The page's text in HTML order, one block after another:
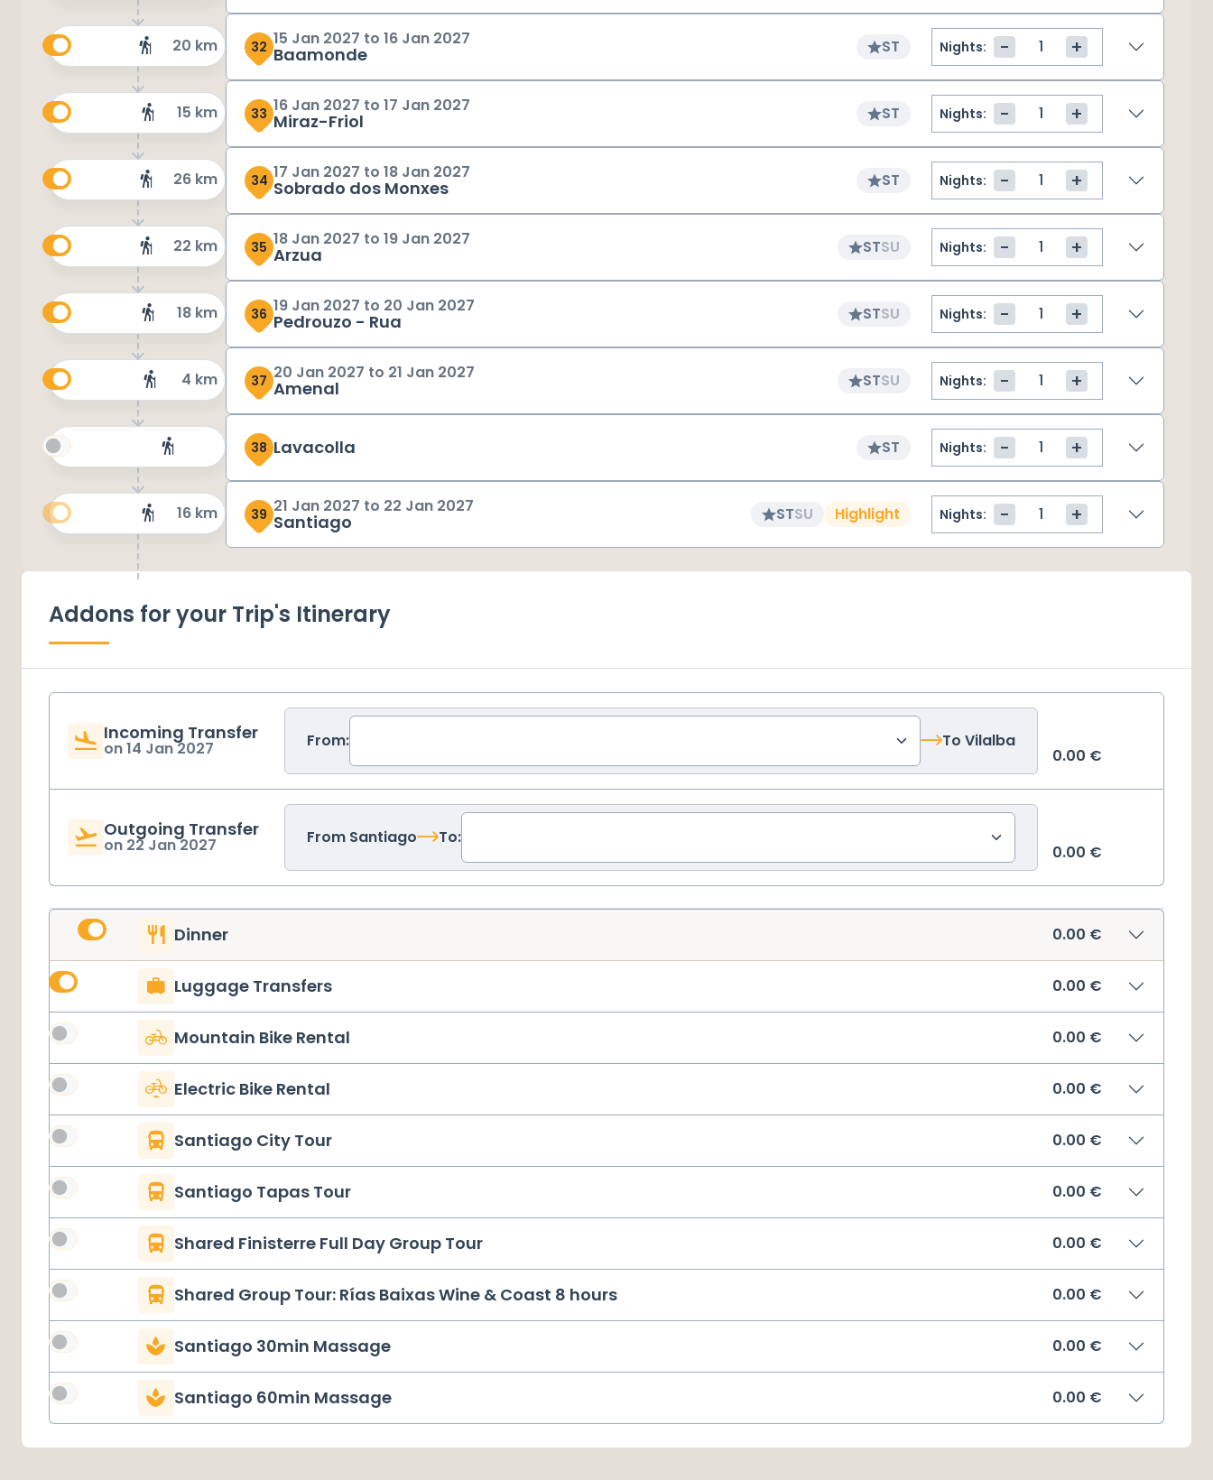
20 km 32 15 Jan 2027 to 16 Jan 2027
Baamonde ST Nights: - +
15 km 33 16 Jan 2027 to 17 Jan 2027
Miraz-Friol ST Nights: - +
26 km 34 17 Jan 2027 to 18 Jan 2027
Sobrado dos Monxes ST Nights: - +
22 km 35 18 Jan 2027 to 19 Jan 2027
Arzua STSU Nights: - +
18 km 36 19 Jan 2027 to 20 Jan 2027
Pedrouzo - Rua STSU Nights: - +
4 km 37 20 Jan 2027 to 21 Jan 2027
Amenal STSU Nights: - +
38 Lavacolla ST Nights: - +
16 km 39 21 Jan 2027 to 22 Jan 2027
Santiago STSU Highlight Nights: - +
Addons for your Trip's Itinerary
Incoming Transfer
on14 Jan 2027 From: To Vilalba
0.00 €
Outgoing Transfer
on 22 Jan 2027 From Santiago To:
0.00 €
Dinner 0.00 €
Luggage Transfers 0.00 €
Mountain Bike Rental 0.00 €
Electric Bike Rental 0.00 €
Santiago City Tour 0.00 €
Santiago Tapas Tour 0.00 €
Shared Finisterre Full Day Group Tour 0.00 €
Shared Group Tour: Rías Baixas Wine & Coast 8 hours 0.00 €
Santiago 30min Massage 0.00 €
Santiago 60min Massage 0.00 €